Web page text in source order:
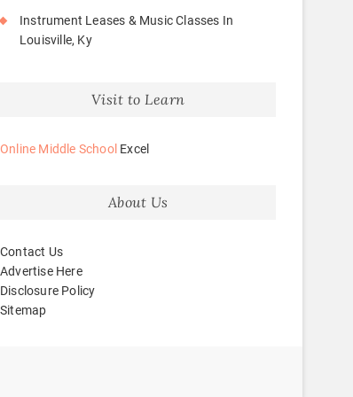
Instrument Leases & Music Classes In
Louisville, Ky
Visit to Learn
Online Middle School Excel
About Us
Contact Us
Advertise Here
Disclosure Policy
Sitemap